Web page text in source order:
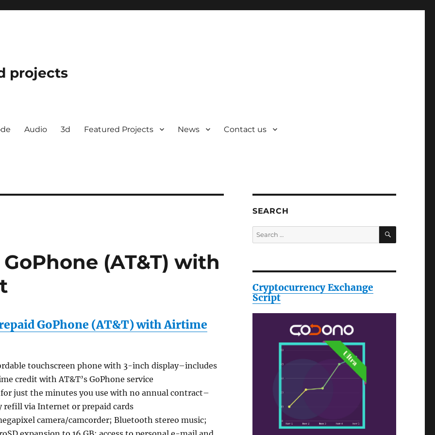
projects
Audio 3d Featured Projects News Contact us
(AT&T) with
GoPhone (AT&T) with Airtime
touchscreen phone with 3-inch display–includes
credit with AT&T’s GoPhone service
for just the minutes you use with no annual contract–
refill via Internet or prepaid cards
camera/camcorder; Bluetooth stereo music;
SEARCH
Search
for:
SEARCH
Cryptocurrency Exchange
Script